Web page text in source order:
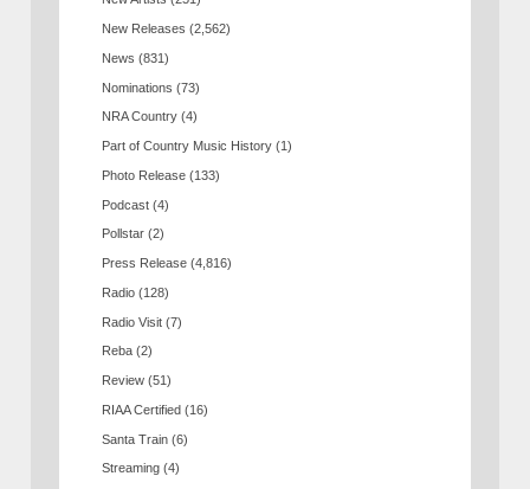
New Releases (2,562)
News (831)
Nominations (73)
NRA Country (4)
Part of Country Music History (1)
Photo Release (133)
Podcast (4)
Pollstar (2)
Press Release (4,816)
Radio (128)
Radio Visit (7)
Reba (2)
Review (51)
RIAA Certified (16)
Santa Train (6)
Streaming (4)